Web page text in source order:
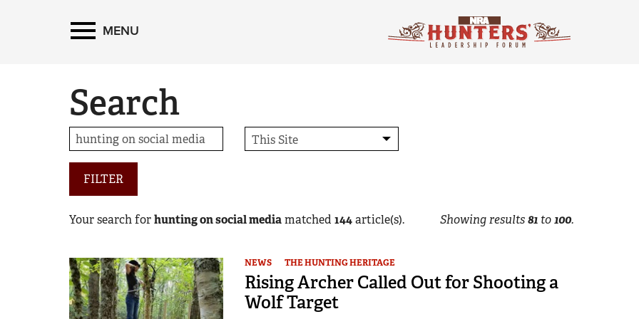
MENU
Search
FILTER
Your search forhunting on social mediamatched 144article(s). Showing results81to100.
NEWS THE HUNTING HERITAGE
Rising Archer Called Out for Shooting a
Wolf Target